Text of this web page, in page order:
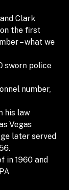
Clark
the first
– what we
sworn police
number,
his law
Vegas
later served
in 1960 and